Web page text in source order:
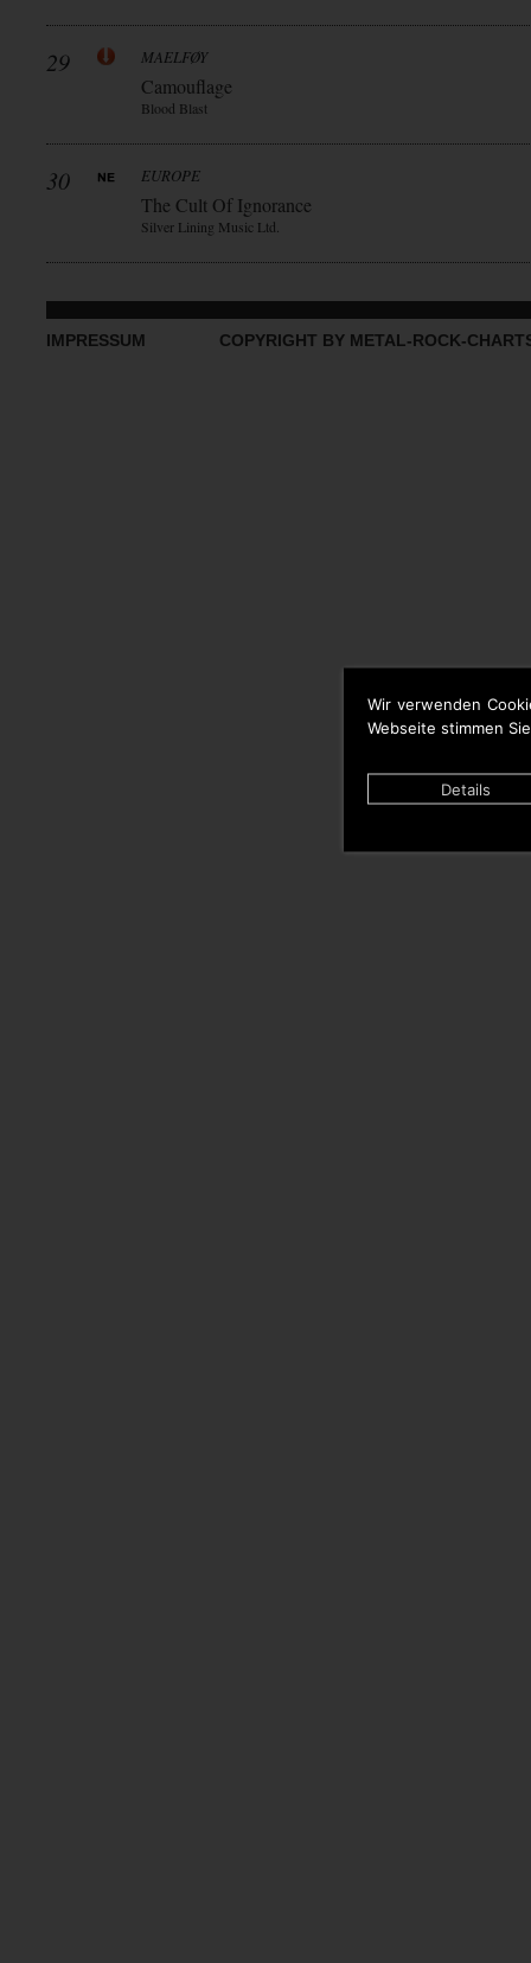
Wir verwenden
Webseite stimmen
Details
29 MAELFØY
Camouflage
Blood Blast
30 EUROPE
The Cult Of Ignorance
Silver Lining Music Ltd.
IMPRESSUM COPYRIGHT BY METAL-ROCK-